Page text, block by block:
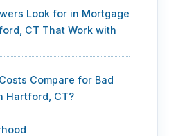
Look for in Mortgage
CT That Work with
Compare for Bad
Hartford, CT?